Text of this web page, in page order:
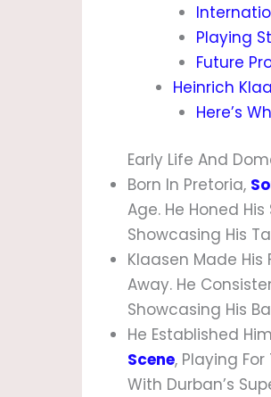
Playing
Future
Heinrich
Here’s
Early Life And
Born In Pretoria,
Age. He Honed His
Showcasing His
Klaasen Made His
Away. He
Showcasing His
He Established
Scene, Playing
With Durban’s